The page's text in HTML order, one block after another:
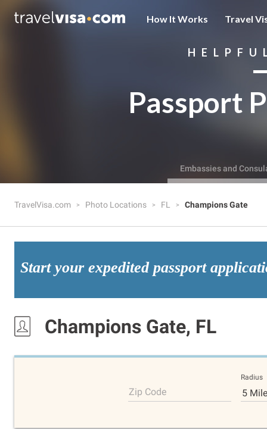
How It Works Travel
Passport
Embassies and
TravelVisa.com Photo Locations FL Champions Gate
Start your expedited passport
Champions Gate, FL
Zip Code
Radius
5